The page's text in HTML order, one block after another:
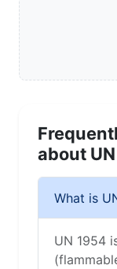
about
What is
UN 1954